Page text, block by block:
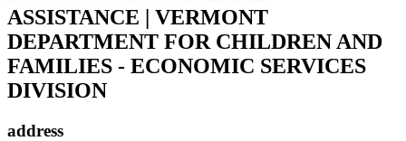
ASSISTANCE | VERMONT
DEPARTMENT FOR CHILDREN AND
FAMILIES - ECONOMIC SERVICES
DIVISION
address